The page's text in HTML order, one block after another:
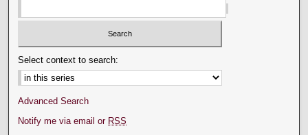
Select context to search:
Advanced Search
Notify me via email or RSS